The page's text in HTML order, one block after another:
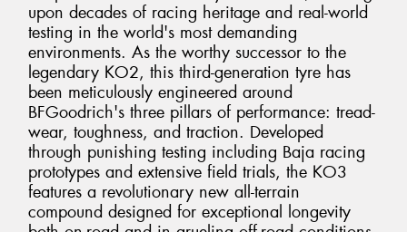
upon decades of racing heritage and real-world
testing in the world's most demanding
environments. As the worthy successor to the
legendary KO2, this third-generation tyre has
been meticulously engineered around
BFGoodrich's three pillars of performance: tread-
wear, toughness, and traction. Developed
through punishing testing including Baja racing
prototypes and extensive field trials, the KO3
features a revolutionary new all-terrain
compound designed for exceptional longevity